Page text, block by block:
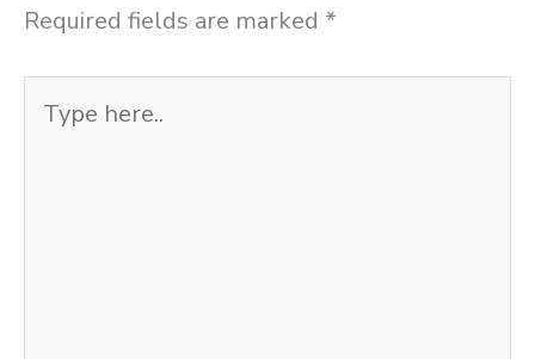
Required fields are marked *
here..